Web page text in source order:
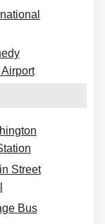
Airport
Street
Bus